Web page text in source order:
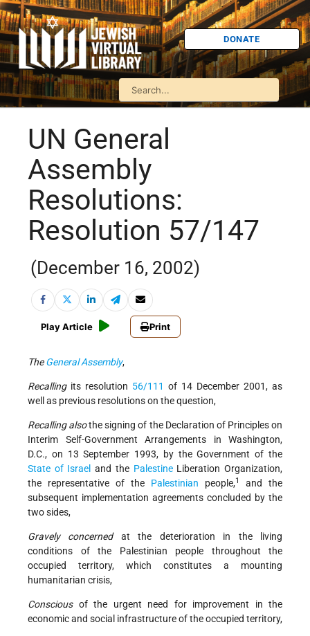
DONATE
UN General
Assembly
Resolutions:
Resolution 57/147
(December 16, 2002)
Play Article Print
TheGeneral Assembly,
Recallingits resolution 56/111 of 14 December 2001, as
well as previous resolutions on the question,
Recalling alsothe signing of the Declaration of Principles on
Interim Self-Government Arrangements in Washington,
D.C., on 13 September 1993, by the Government of the
State of Israel and the PalestineLiberation Organization,
the representative of the Palestinian people,1
and the
subsequent implementation agreements concluded by the
two sides,
Gravely concernedat the deterioration in the living
conditions of the Palestinian people throughout the
occupied territory, which constitutes a mounting
humanitarian crisis,
Conscious of the urgent need for improvement in the
economic and social infrastructure of the occupied territory,